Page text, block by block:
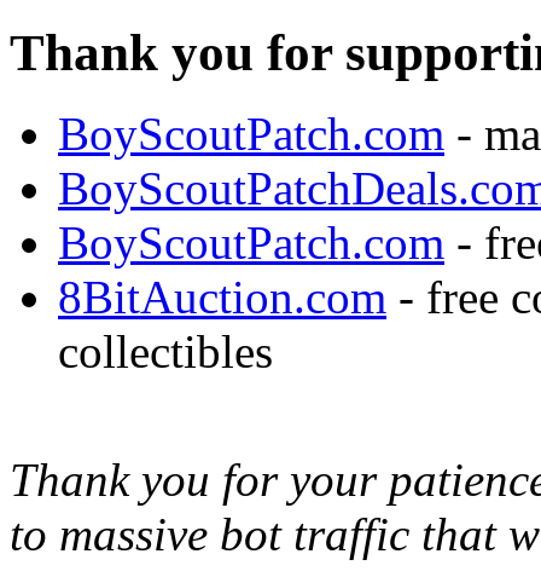
Thank you for
BoyScoutPatch.com -
BoyScoutPatch.com -
8BitAuction.com - free
collectibles
Thank you for your
to massive bot traffic that